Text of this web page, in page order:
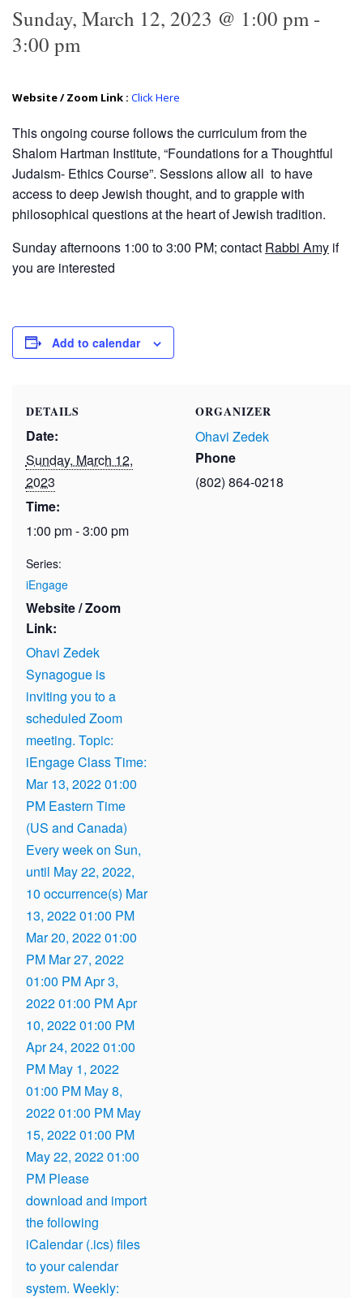
Sunday, March 12, 2023 @ 1:00 pm-
3:00 pm
Website / Zoom Link : Click Here
This ongoing course follows the curriculum from the
Shalom Hartman Institute, “Foundations for a Thoughtful
Judaism- Ethics Course”. Sessions allow all to have
access to deep Jewish thought, and to grapple with
philosophical questions at the heart of Jewish tradition.
Sunday afternoons 1:00 to 3:00 PM; contact Rabbi Amy if
you are interested
Add to calendar
DETAILS
Date:
Sunday, March 12,
2023
Time:
1:00 pm - 3:00 pm
Series:
iEngage
Website / Zoom
Link:
Ohavi Zedek
Synagogue is
inviting you to a
scheduled Zoom
meeting. Topic:
iEngage Class Time:
Mar 13, 2022 01:00
PM Eastern Time
(US and Canada)
Every week on Sun,
until May 22, 2022,
10 occurrence(s) Mar
13, 2022 01:00 PM
Mar 20, 2022 01:00
PM Mar 27, 2022
01:00 PM Apr 3,
2022 01:00 PM Apr
10, 2022 01:00 PM
Apr 24, 2022 01:00
PM May 1, 2022
01:00 PM May 8,
2022 01:00 PM May
15, 2022 01:00 PM
May 22, 2022 01:00
PM Please
download and import
the following
iCalendar (.ics) files
to your calendar
system. Weekly:
ORGANIZER
Ohavi Zedek
Phone
(802) 864-0218